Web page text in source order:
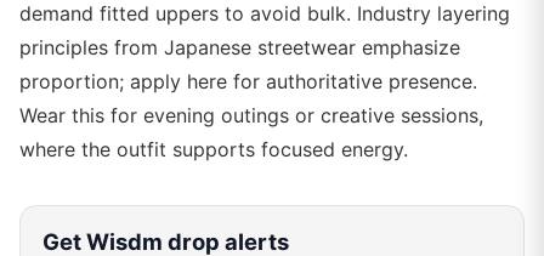
demand fitted uppers to avoid bulk. Industry layering
principles from Japanese streetwear emphasize
proportion; apply here for authoritative presence.
Wear this for evening outings or creative sessions,
where the outfit supports focused energy.
GetWisdm drop alerts